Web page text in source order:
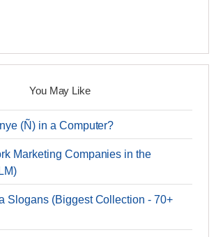
You May Like
(Ñ) in a Computer?
Marketing Companies in the
Slogans (Biggest Collection - 70+